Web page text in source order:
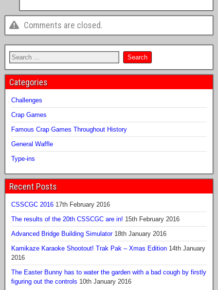
Comments are closed.
Categories
Challenges
Crap Games
Famous Crap Games Throughout History
General Waffle
Type-ins
Recent Posts
CSSCGC 2016 17th February 2016
The results of the 20th CSSCGC are in! 15th February 2016
Advanced Bridge Building Simulator 18th January 2016
Kamikaze Karaoke Shootout! Trak Pak – Xmas Edition 14th January
2016
The Easter Bunny has to water the garden with a bad cough by firstly
figuring out the controls 10th January 2016